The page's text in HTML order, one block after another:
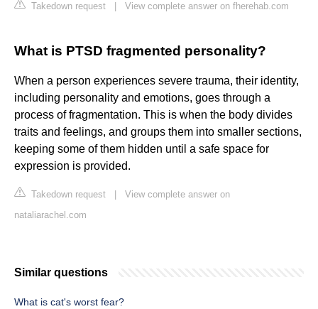
Takedown request View complete answer on fherehab.com
What is PTSD fragmented personality?
When a person experiences severe trauma, their identity,
including personality and emotions, goes through a
process of fragmentation. This is when the body divides
traits and feelings, and groups them into smaller sections,
keeping some of them hidden until a safe space for
expression is provided.
Takedown request
View complete answer on
nataliarachel.com
Similar questions
What is cat's worst fear?